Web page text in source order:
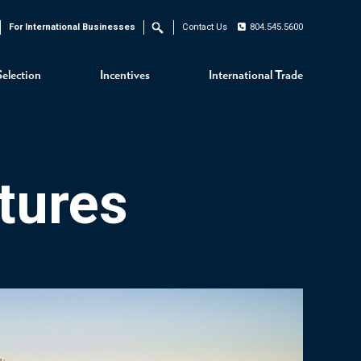
Incentives International Trade
For International Businesses Search Contact Us 804.545.5600